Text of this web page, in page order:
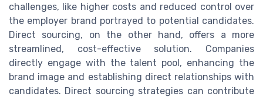
challenges, like higher costs and reduced control over
the employer brand portrayed to potential candidates.
Direct sourcing, on the other hand, offers a more
streamlined, cost-effective solution. Companies
directly engage with the talent pool, enhancing the
brand image and establishing direct relationships with
candidates. Direct sourcing strategies can contribute